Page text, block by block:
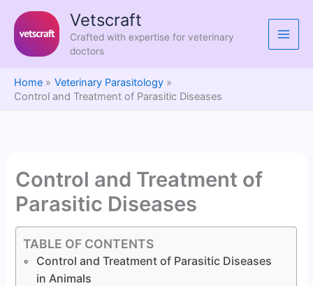
content
Vetscraft
Crafted with expertise for veterinary
doctors
Home
Veterinary Parasitology
Control and Treatment of Parasitic Diseases
Control and Treatment of
Parasitic Diseases
TABLE OF CONTENTS
Control and Treatment of Parasitic Diseases
in Animals